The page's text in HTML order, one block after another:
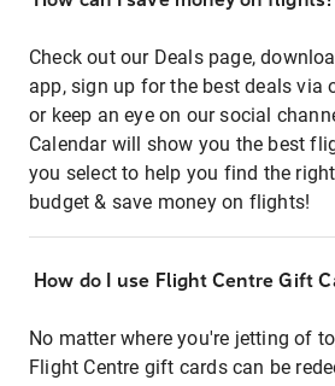
Check out our Deals page,
app, sign up for the best deals via
or keep an eye on our social
Calendar will show you the best
you select to help you find the
budget & save money on flights!
How do I use Flight Centre Gift
No matter where you're jetting of
Flight Centre gift cards can be